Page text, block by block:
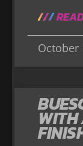
October
WITH